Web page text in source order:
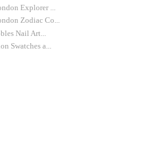
Explorer ...
Zodiac Co...
Nail Art...
Swatches a...